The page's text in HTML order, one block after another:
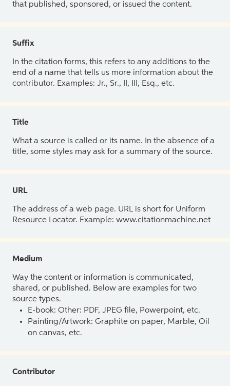
that published, sponsored, or issued the content.
Suffix
In the citation forms, this refers to any additions to the
end of a name that tells us more information about the
contributor. Examples: Jr., Sr., II, III, Esq., etc.
Title
What a source is called or its name. In the absence of a
title, some styles may ask for a summary of the source.
URL
The address of a web page. URL is short for Uniform
Resource Locator. Example: www.citationmachine.net
Medium
Way the content or information is communicated,
shared, or published. Below are examples for two
source types.
E-book: Other: PDF, JPEG file, Powerpoint, etc.
Painting/Artwork: Graphite on paper, Marble, Oil
on canvas, etc.
Contributor